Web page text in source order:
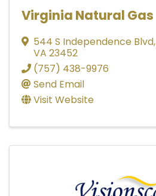
Virginia Natural Gas
544 S Independence Blvd,
VA 23452
(757) 438-9976
Send Email
Visit Website